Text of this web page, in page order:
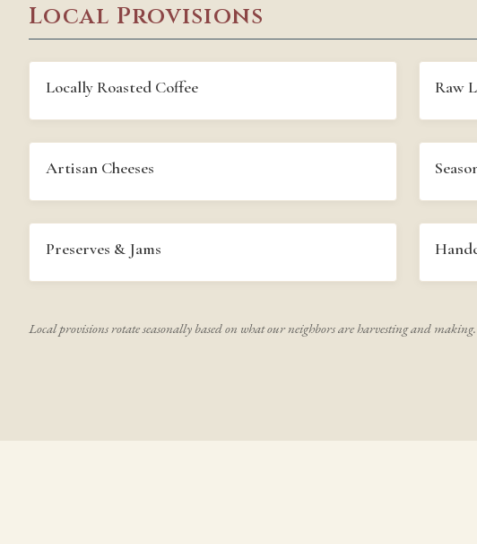
Local Provisions
Locally Roasted Coffee Raw
Artisan Cheeses
Preserves & Jams
Local provisions rotate seasonally based on what our neighbors are harvesting and